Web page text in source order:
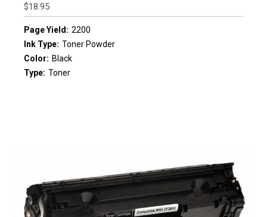
$18.95
Page Yield: 2200
Ink Type: Toner Powder
Color: Black
Type: Toner